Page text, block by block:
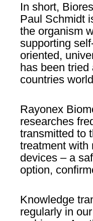
In short,
Paul Schmidt
the organism
supporting
oriented,
has been
countries
Rayonex
researches
transmitted to
treatment with
devices – a
option,
Knowledge
regularly in